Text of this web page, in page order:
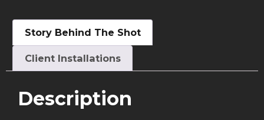
Story Behind The Shot
Client Installations
Description